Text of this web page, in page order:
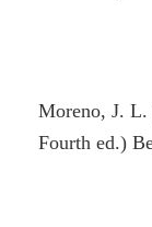
Moreno, J. L.
Fourth ed.)